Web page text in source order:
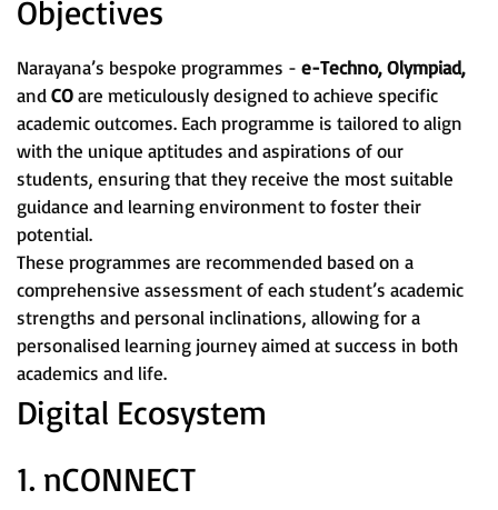
Objectives
Narayana’s bespoke programmes - e-Techno, Olympiad,
andCOare meticulously designed to achieve specific
academic outcomes. Each programme is tailored to align
with the unique aptitudes and aspirations of our
students, ensuring that they receive the most suitable
guidance and learning environment to foster their
potential.
These programmes are recommended based on a
comprehensive assessment of each student’s academic
strengths and personal inclinations, allowing for a
personalised learning journey aimed at success in both
academics and life.
Digital Ecosystem
1. nCONNECT